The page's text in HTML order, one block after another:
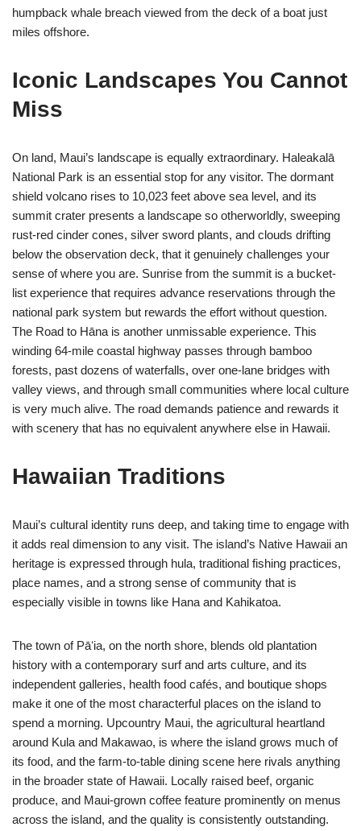
humpback whale breach viewed from the deck of a boat just
miles offshore.
Iconic Landscapes You Cannot
Miss
On land, Maui’s landscape is equally extraordinary. Haleakalā
National Park is an essential stop for any visitor. The dormant
shield volcano rises to 10,023 feet above sea level, and its
summit crater presents a landscape so otherworldly, sweeping
rust-red cinder cones, silver sword plants, and clouds drifting
below the observation deck, that it genuinely challenges your
sense of where you are. Sunrise from the summit is a bucket-
list experience that requires advance reservations through the
national park system but rewards the effort without question.
The Road to Hāna is another unmissable experience. This
winding 64-mile coastal highway passes through bamboo
forests, past dozens of waterfalls, over one-lane bridges with
valley views, and through small communities where local culture
is very much alive. The road demands patience and rewards it
with scenery that has no equivalent anywhere else in Hawaii.
Hawaiian Traditions
Maui’s cultural identity runs deep, and taking time to engage with
it adds real dimension to any visit. The island’s Native Hawaii an
heritage is expressed through hula, traditional fishing practices,
place names, and a strong sense of community that is
especially visible in towns like Hana and Kahikatoa.
The town of Pāʻia, on the north shore, blends old plantation
history with a contemporary surf and arts culture, and its
independent galleries, health food cafés, and boutique shops
make it one of the most characterful places on the island to
spend a morning. Upcountry Maui, the agricultural heartland
around Kula and Makawao, is where the island grows much of
its food, and the farm-to-table dining scene here rivals anything
in the broader state of Hawaii. Locally raised beef, organic
produce, and Maui-grown coffee feature prominently on menus
across the island, and the quality is consistently outstanding.